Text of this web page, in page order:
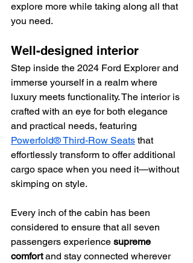
explore more while taking along all that
you need.
Well-designed interior
Step inside the 2024 Ford Explorer and
immerse yourself in a realm where
luxury meets functionality. The interior is
crafted with an eye for both elegance
and practical needs, featuring
Powerfold® Third-Row Seats that
effortlessly transform to offer additional
cargo space when you need it—without
skimping on style.
Every inch of the cabin has been
considered to ensure that all seven
passengers experience supreme
comfort and stay connected wherever